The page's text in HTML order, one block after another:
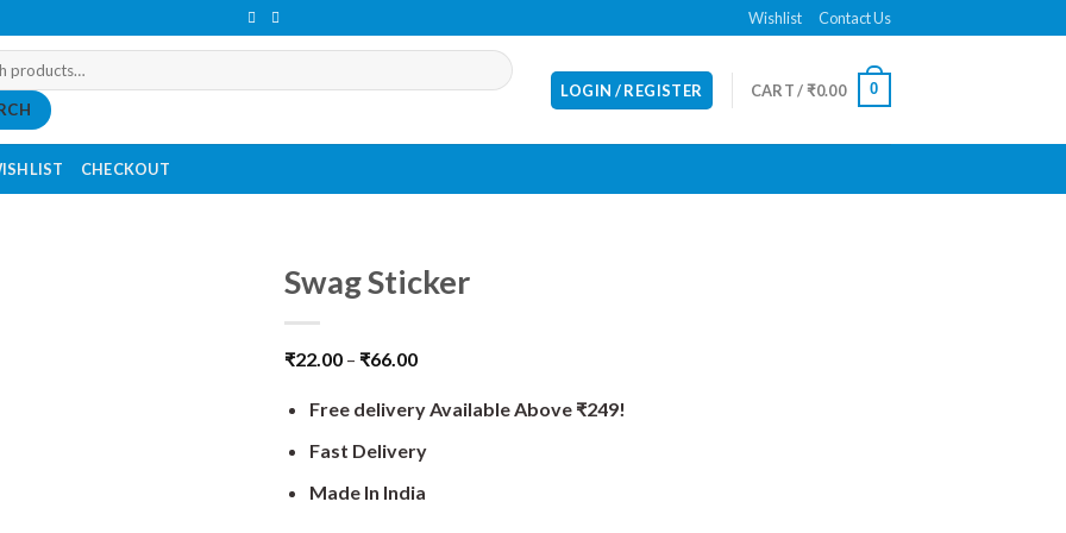
Wishlist Contact Us
LOGIN / REGISTER CART /₹0.00 0
CHECKOUT
Swag Sticker
₹22.00 – ₹66.00
Free delivery Available Above ₹249!
Fast Delivery
Made In India